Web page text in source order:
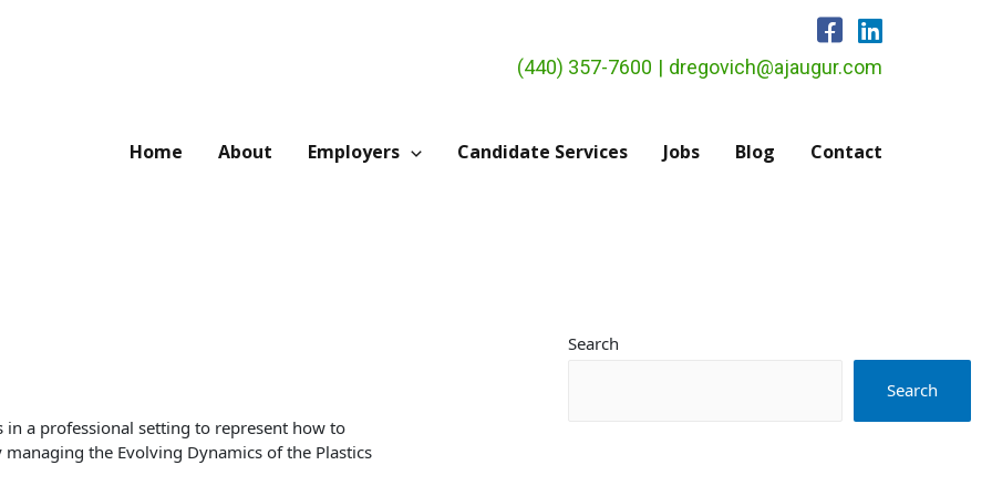
(440) 357-7600 | dregovich@ajaugur.com
Home About Employers Candidate Services Jobs Blog Contact
Search
Search